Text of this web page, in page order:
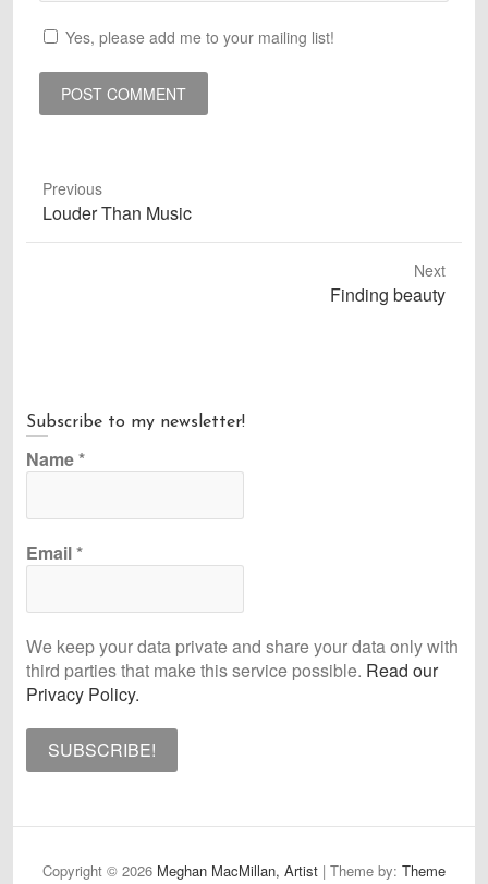
Yes, please add me to your mailing list!
Previous
Previous
post:
Louder Than Music
Next
Finding beauty
Subscribe to my newsletter!
Name*
Email*
We keep your data private and share your data only with
third parties that make this service possible. Read our
Privacy Policy.
Copyright © 2026 Meghan MacMillan, Artist | Theme by: Theme